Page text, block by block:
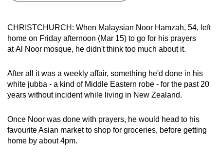
CHRISTCHURCH: When Malaysian Noor Hamzah, 54, left
home on Friday afternoon (Mar 15) to go for his prayers
at Al Noor mosque, he didn't think too much about it.
After all it was a weekly affair, something he'd done in his
white jubba - a kind of Middle Eastern robe - for the past 20
years without incident while living in New Zealand.
Once Noor was done with prayers, he would head to his
favourite Asian market to shop for groceries, before getting
home by about 4pm.
possibly
be.
continue,
upgrade
to
supported
browser
or,